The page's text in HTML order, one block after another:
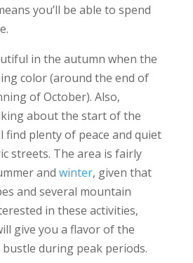
you’ll be able to spend
in the autumn when the
color (around the end of
of October). Also,
about the start of the
find plenty of peace and quiet
streets. The area is fairly
and winter, given that
and several mountain
in these activities,
give you a flavor of the
bustle during peak periods.